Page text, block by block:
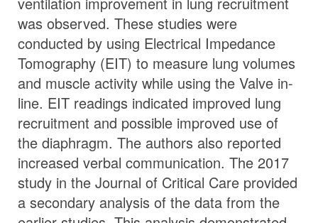
was observed. These studies were
conducted by using Electrical Impedance
Tomography (EIT) to measure lung volumes
and muscle activity while using the Valve in-
line. EIT readings indicated improved lung
recruitment and possible improved use of
the diaphragm. The authors also reported
increased verbal communication. The 2017
study in the Journal of Critical Care provided
a secondary analysis of the data from the